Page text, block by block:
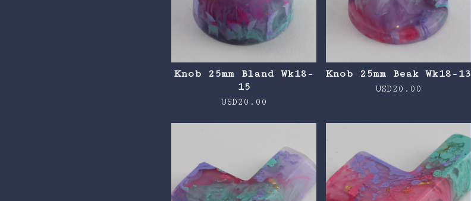
Knob 25mm Bland Wk18-
15
USD20.00
Knob 25mm Beak Wk18-13
USD20.00